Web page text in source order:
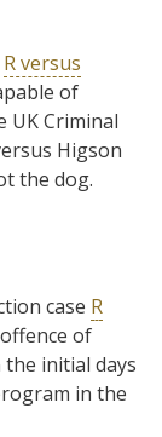
R versus
of
UK Criminal
Higson
the dog.
case R
of
initial days
in the